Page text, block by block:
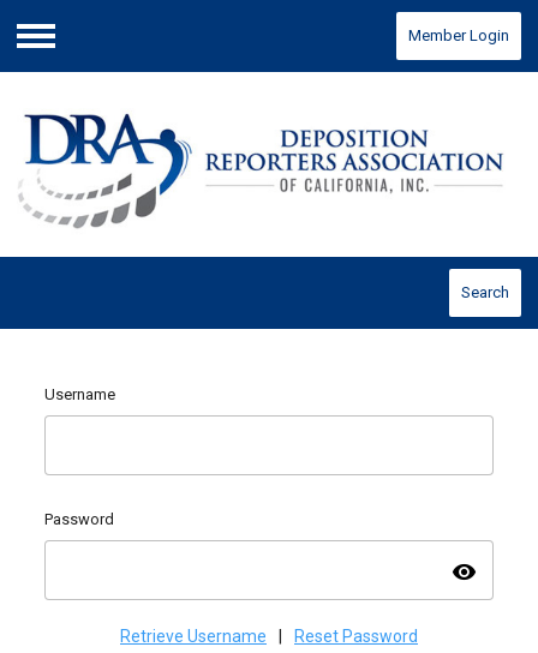
Menu
Member Login
Search
Username
Password
visibility
Retrieve Username | Reset Password